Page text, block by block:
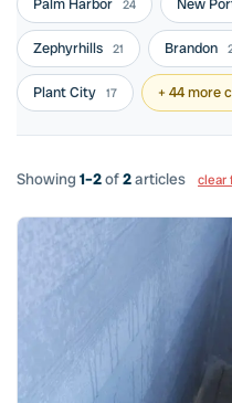
Palm Harbor 24 New
Zephyrhills 21 Brandon
Plant City 17 + 44 more
Showing 1–2of2articles clear